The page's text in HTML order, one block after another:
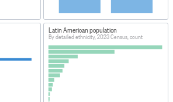
Latin American population
By detailed ethnicity, 2023 Census, count